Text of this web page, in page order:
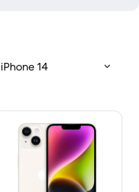
iPhone 14